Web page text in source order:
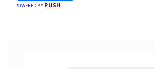
POWERED BY PUSH